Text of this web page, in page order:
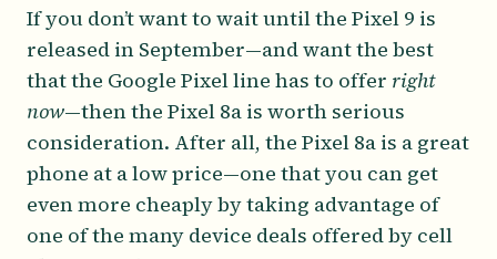
If you don’t want to wait until the Pixel 9 is
released in September—and want the best
that the Google Pixel line has to offer right
now—then the Pixel 8a is worth serious
consideration. After all, the Pixel 8a is a great
phone at a low price—one that you can get
even more cheaply by taking advantage of
one of the many device deals offered by cell